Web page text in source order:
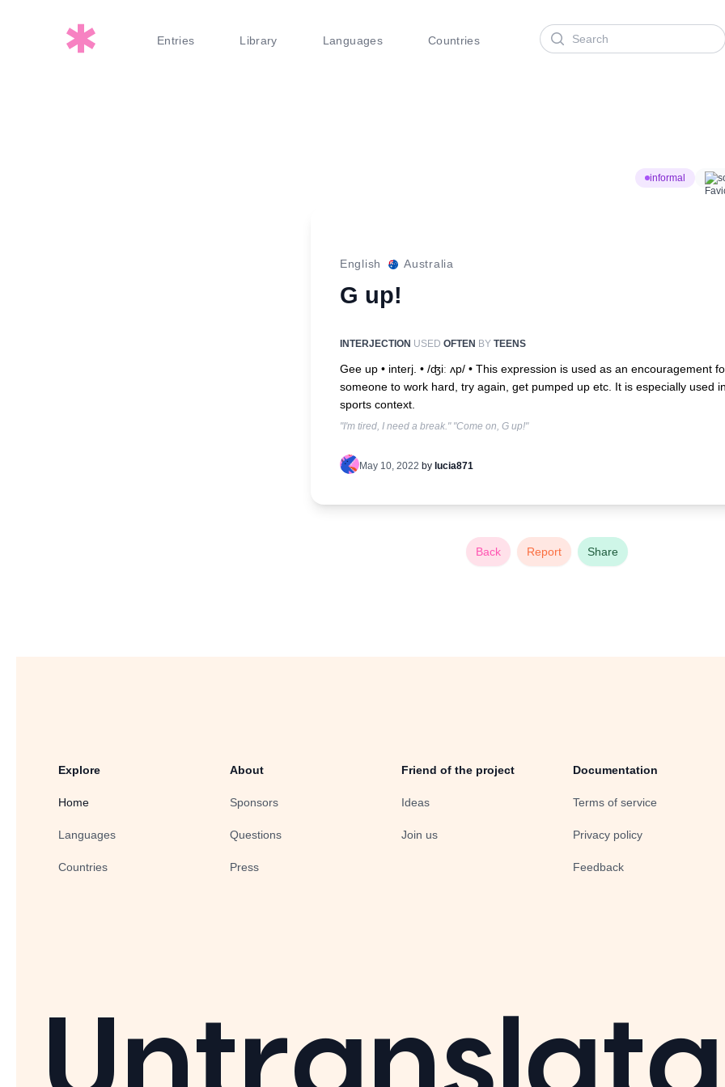
Entries Library Languages Countries
Search
informal
English Australia
G up!
INTERJECTION USED OFTEN BY TEENS
Gee up • interj. • /ʤiː ʌp/ • This expression is used as an encouragement
someone to work hard, try again, get pumped up etc. It is especially used
sports context.
"I'm tired, I need a break." "Come on, G up!"
May 10, 2022 by lucia871
Back Report Share
Explore
Home
Languages
Countries
About
Sponsors
Questions
Press
Friend of the project
Ideas
Join us
Documentation
Terms of service
Privacy policy
Feedback